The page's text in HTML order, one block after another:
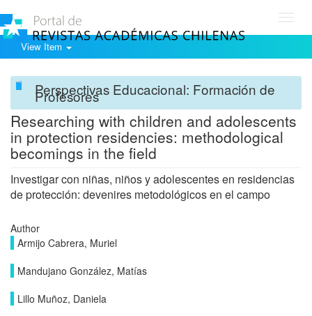
View Item
Perspectivas Educacional: Formación de
Profesores
Researching with children and adolescents
in protection residencies: methodological
becomings in the field
Investigar con niñas, niños y adolescentes en residencias
de protección: devenires metodológicos en el campo
Author
Armijo Cabrera, Muriel
Mandujano González, Matías
Lillo Muñoz, Daniela